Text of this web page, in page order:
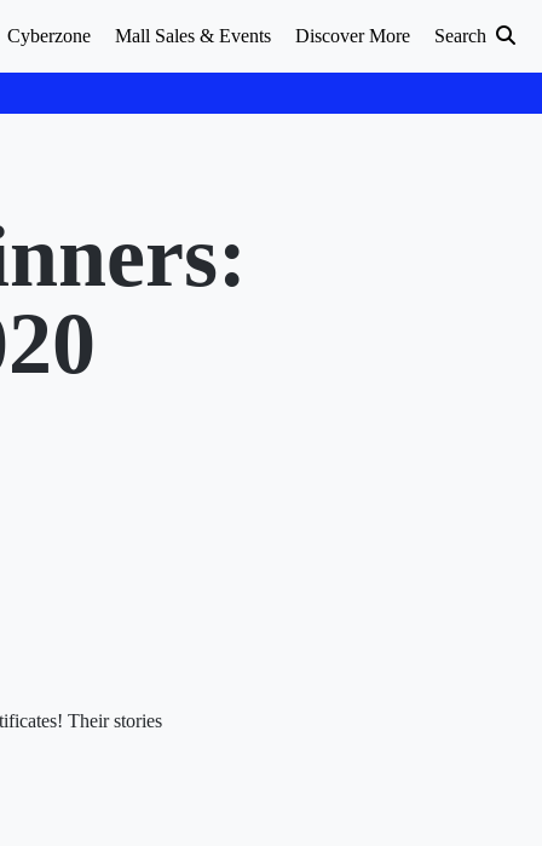
Cyberzone Mall Sales & Events Discover More Search
Their stories